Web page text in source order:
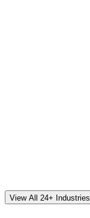
Senior Living
View All 24+ Industries